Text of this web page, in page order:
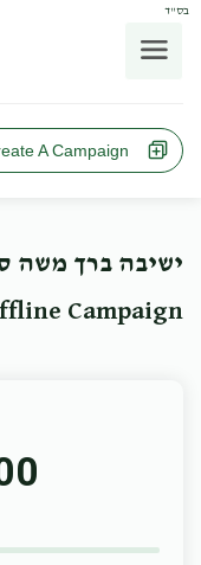
בס"ד
A Campaign
ישיבה ברך משה
Campaign